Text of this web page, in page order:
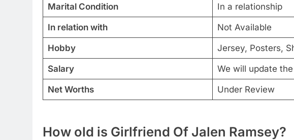
Marital Condition In a relationship
In relation with Not Available
Hobby Jersey, Posters,
Salary We will update
Net Worths Under Review
How old is Girlfriend Of Jalen Ramsey?